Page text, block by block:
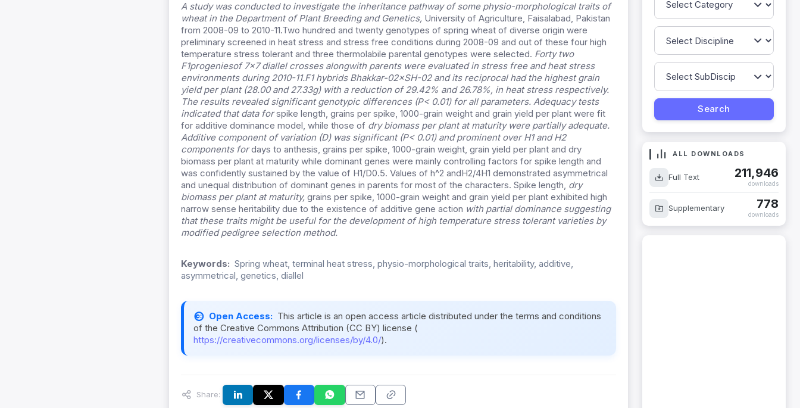
A study was conducted to investigate the inheritance pathway of some physio-morphological traits of
wheat in the Department of Plant Breeding and Genetics, University of Agriculture, Faisalabad, Pakistan
from 2008-09 to 2010-11.Two hundred and twenty genotypes of spring wheat of diverse origin were
preliminary screened in heat stress and stress free conditions during 2008-09 and out of these four high
temperature stress tolerant and three thermolabile parental genotypes were selected. Forty two
F1progeniesof 7×7 diallel crosses alongwith parents were evaluated in stress free and heat stress
environments during 2010-11.F1 hybrids Bhakkar-02×SH-02 and its reciprocal had the highest grain
yield per plant (28.00 and 27.33g) with a reduction of 29.42% and 26.78%, in heat stress respectively.
The results revealed significant genotypic differences (P< 0.01) for all parameters. Adequacy tests
indicated that data forspike length, grains per spike, 1000-grain weight and grain yield per plant were fit
for additive dominance model, while those of dry biomass per plant at maturity were partially adequate.
Additive component of variation (D) was significant (P< 0.01) and prominent over H1 and H2
components fordays to anthesis, grains per spike, 1000-grain weight, grain yield per plant and dry
biomass per plant at maturity while dominant genes were mainly controlling factors for spike length and
was confidently sustained by the value of H1/D0.5. Values of h^2 andH2/4H1 demonstrated asymmetrical
and unequal distribution of dominant genes in parents for most of the characters. Spike length, dry
biomass per plant at maturity, grains per spike, 1000-grain weight and grain yield per plant exhibited high
narrow sense heritability due to the existence of additive gene action with partial dominance suggesting
that these traits might be useful for the development of high temperature stress tolerant varieties by
modified pedigree selection method.
Keywords: Spring wheat, terminal heat stress, physio-morphological traits, heritability, additive,
asymmetrical, genetics, diallel
Open Access: This article is an open access article distributed under the terms and conditions
of the Creative Commons Attribution (CC BY) license (
https://creativecommons.org/licenses/by/4.0/).
Share:
ALL DOWNLOADS
Full Text 211,946
downloads
Supplementary 778
downloads